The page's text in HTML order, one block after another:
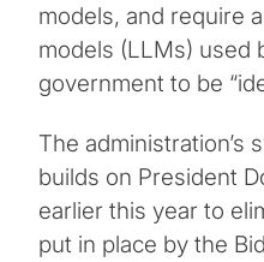
models, and require
models (LLMs) used
government to be
The administration’s
builds on President
earlier this year to
put in place by the